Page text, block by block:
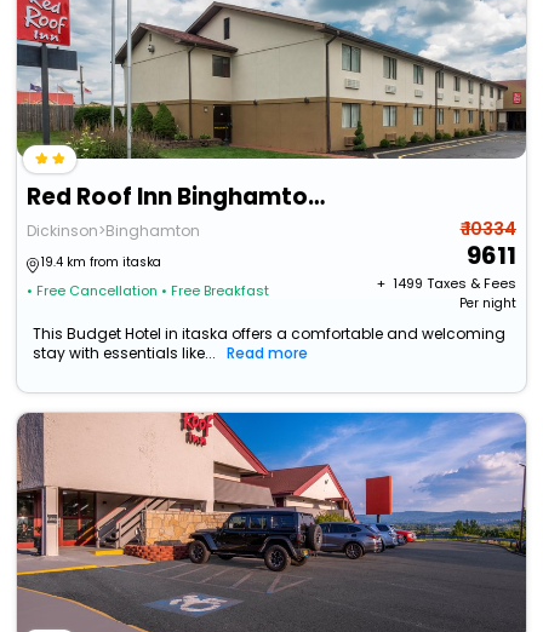
Red Roof Inn Binghamton North
Dickinson>Binghamton
19.4 km from itaska
• Free Cancellation • Free Breakfast
₹ 10334
9611
+ ₹ 1499 Taxes & Fees
Per night
This Budget Hotel in itaska offers a comfortable and welcoming
stay with essentials like...
Read more